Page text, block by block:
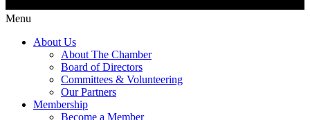
Menu
About Us
About The Chamber
Board of Directors
Committees & Volunteering
Our Partners
Membership
Become a Member